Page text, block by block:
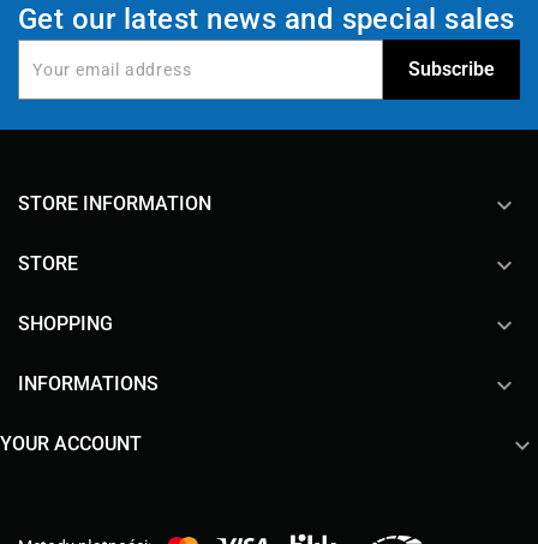
Get our latest news and special sales
STORE INFORMATION keyboard_arrow_down
STORE 
SHOPPING 
INFORMATIONS 
YOUR ACCOUNT 